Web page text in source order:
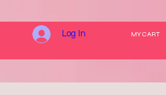
Log In MY CART